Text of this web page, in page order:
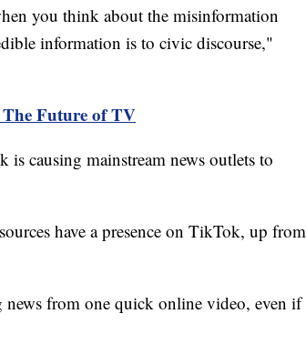
you think about the misinformation
information is to civic discourse,"
The Future of TV
causing mainstream news outlets to
have a presence on TikTok, up from
from one quick online video, even if